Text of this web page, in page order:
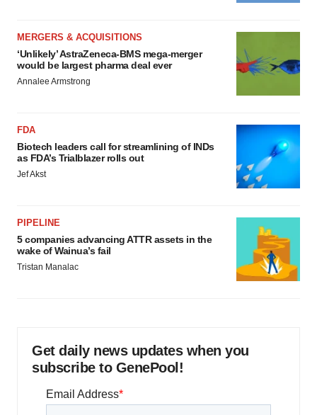
MERGERS & ACQUISITIONS
‘Unlikely’ AstraZeneca-BMS mega-merger
would be largest pharma deal ever
Annalee Armstrong
FDA
Biotech leaders call for streamlining of INDs
as FDA’s Trialblazer rolls out
Jef Akst
PIPELINE
5 companies advancing ATTR assets in the
wake of Wainua’s fail
Tristan Manalac
Get daily news updates when you
subscribe to GenePool!